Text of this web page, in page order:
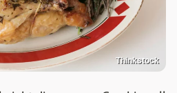
Thinkstock